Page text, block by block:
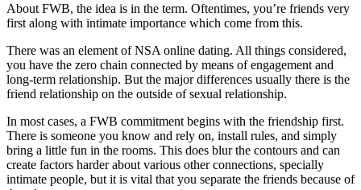
About FWB, the idea is in the term. Oftentimes, you’re friends very
first along with intimate importance which come from this.
There was an element of NSA online dating. All things considered,
you have the zero chain connected by means of engagement and
long-term relationship. But the major differences usually there is the
friend relationship on the outside of sexual relationship.
In most cases, a FWB commitment begins with the friendship first.
There is someone you know and rely on, install rules, and simply
bring a little fun in the rooms. This does blur the contours and can
create factors harder about various other connections, specially
intimate people, but it is vital that you separate the friends because of